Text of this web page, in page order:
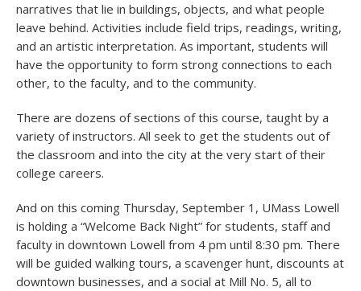
narratives that lie in buildings, objects, and what people
leave behind. Activities include field trips, readings, writing,
and an artistic interpretation. As important, students will
have the opportunity to form strong connections to each
other, to the faculty, and to the community.
There are dozens of sections of this course, taught by a
variety of instructors. All seek to get the students out of
the classroom and into the city at the very start of their
college careers.
And on this coming Thursday, September 1, UMass Lowell
is holding a “Welcome Back Night” for students, staff and
faculty in downtown Lowell from 4 pm until 8:30 pm. There
will be guided walking tours, a scavenger hunt, discounts at
downtown businesses, and a social at Mill No. 5, all to